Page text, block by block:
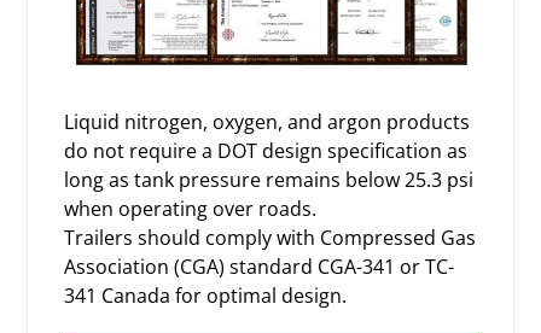
Liquid nitrogen, oxygen, and argon products
do not require a DOT design specification as
long as tank pressure remains below 25.3 psi
when operating over roads.
Trailers should comply with Compressed Gas
Association (CGA) standard CGA-341 or TC-
341 Canada for optimal design.